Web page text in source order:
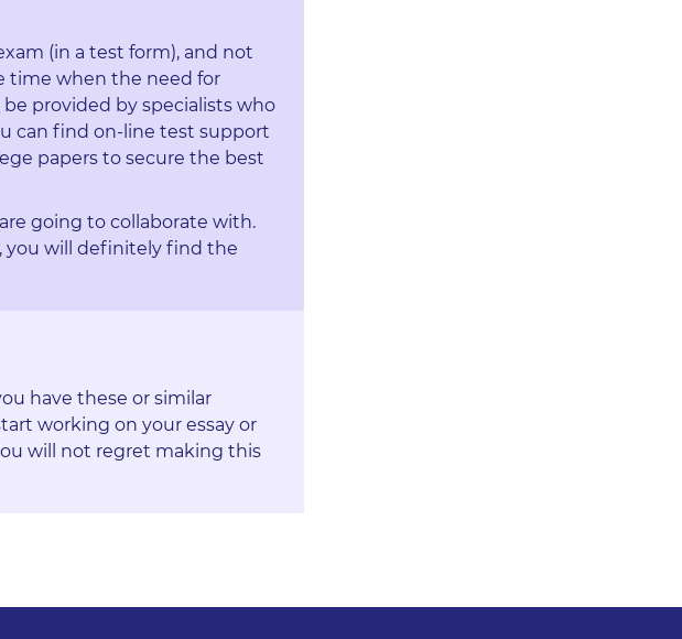
(in a test form), and not
time when the need for
provided by specialists who
can find on-line test support
papers to secure the best
going to collaborate with.
you will definitely find the
have these or similar
working on your essay or
will not regret making this